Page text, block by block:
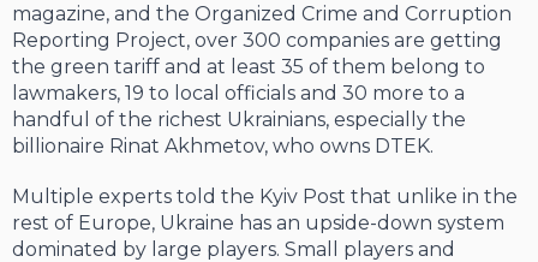
magazine, and the Organized Crime and Corruption
Reporting Project, over 300 companies are getting
the green tariff and at least 35 of them belong to
lawmakers, 19 to local officials and 30 more to a
hand­ful of the richest Ukrainians, especially the
billionaire Rinat Akhmetov, who owns DTEK.
Multiple experts told the Kyiv Post that unlike in the
rest of Europe, Ukraine has an upside-down system
dominated by large players. Small players and